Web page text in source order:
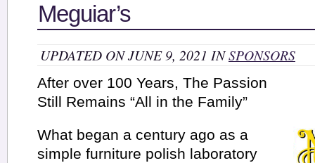
Meguiar’s
UPDATED ON JUNE 9, 2021 INSPONSORS
After over 100 Years, The Passion
Still Remains “All in the Family”
What began a century ago as a
simple furniture polish laboratory